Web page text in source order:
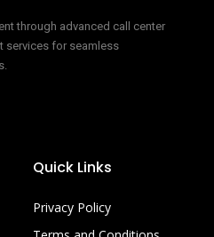
through advanced call center
services for seamless
Quick Links
Privacy Policy